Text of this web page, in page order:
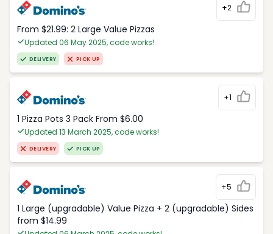
+2
From $21.99: 2 Large Value Pizzas
Updated 06 May 2025, code works!
DELIVERY PICK UP
+1
1 Pizza Pots 3 Pack From $6.00
Updated 13 March 2025, code works!
DELIVERY PICK UP
+5
1 Large (upgradable) Value Pizza + 2 (upgradable) Sides
from $14.99